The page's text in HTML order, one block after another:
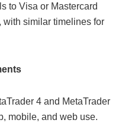
to Visa or Mastercard
similar timelines for
4 and MetaTrader
mobile, and web use.